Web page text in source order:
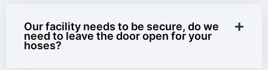
Our facility needs to be secure, do we
need to leave the door open for your
hoses?